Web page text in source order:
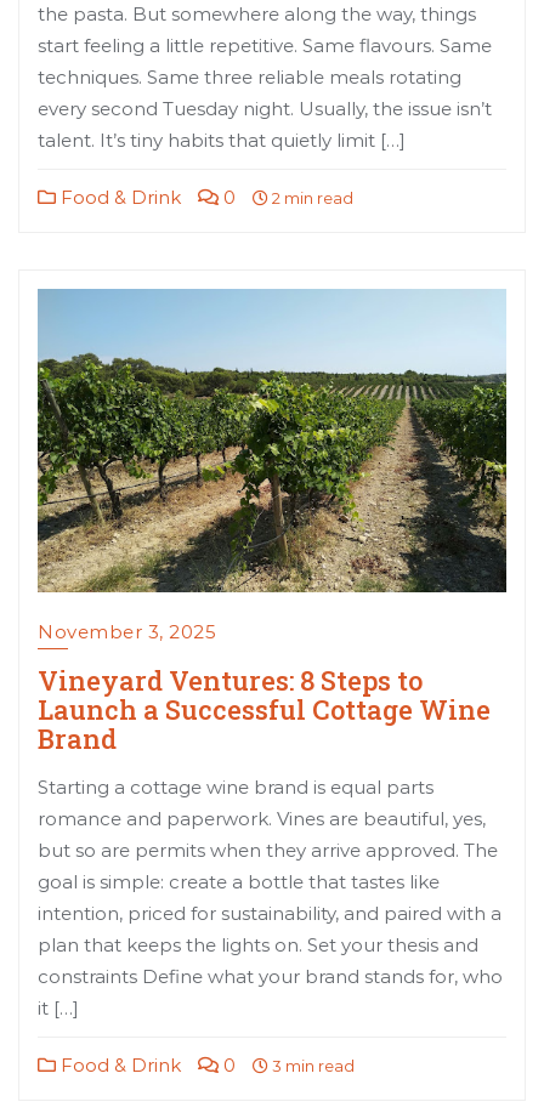
the pasta. But somewhere along the way, things
start feeling a little repetitive. Same flavours. Same
techniques. Same three reliable meals rotating
every second Tuesday night. Usually, the issue isn’t
talent. It’s tiny habits that quietly limit […]
Food & Drink 0 2 min read
November 3, 2025
Vineyard Ventures: 8 Steps to
Launch a Successful Cottage Wine
Brand
Starting a cottage wine brand is equal parts
romance and paperwork. Vines are beautiful, yes,
but so are permits when they arrive approved. The
goal is simple: create a bottle that tastes like
intention, priced for sustainability, and paired with a
plan that keeps the lights on. Set your thesis and
constraints Define what your brand stands for, who
it […]
Food & Drink 0 3 min read